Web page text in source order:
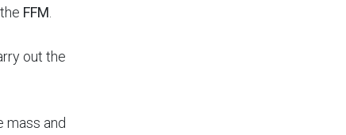
FFM
out the
mass and